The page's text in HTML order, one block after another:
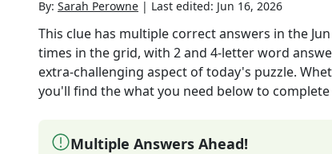
By: Sarah Perowne | Last edited: Jun 16, 2026
This clue has multiple correct answers in the
times in the grid, with 2 and 4-letter word
extra-challenging aspect of today's puzzle.
you'll find the what you need below to complete
Multiple Answers Ahead!